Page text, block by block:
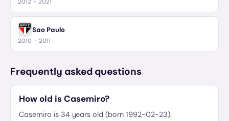
2012 – 2021
Sao Paulo
2010 – 2011
Frequently asked questions
How old is Casemiro?
Casemiro is 34 years old (born 1992-02-23).